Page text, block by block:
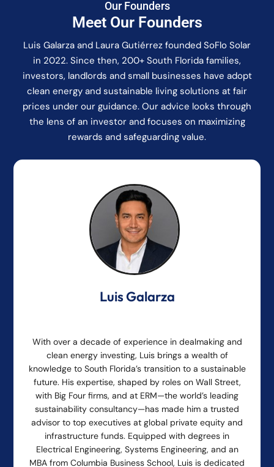
Our Founders
Meet Our Founders
Luis Galarza and Laura Gutiérrez founded SoFlo Solar
in 2022. Since then, 200+ South Florida families,
investors, landlords and small businesses have adopt
clean energy and sustainable living solutions at fair
prices under our guidance. Our advice looks through
the lens of an investor and focuses on maximizing
rewards and safeguarding value.
Luis Galarza
With over a decade of experience in dealmaking and
clean energy investing, Luis brings a wealth of
knowledge to South Florida’s transition to a sustainable
future. His expertise, shaped by roles on Wall Street,
with Big Four firms, and at ERM—the world’s leading
sustainability consultancy—has made him a trusted
advisor to top executives at global private equity and
infrastructure funds. Equipped with degrees in
Electrical Engineering, Systems Engineering, and an
MBA from Columbia Business School, Luis is dedicated